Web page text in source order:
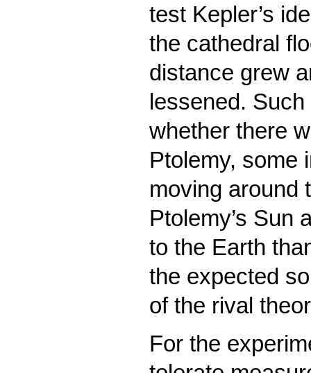
test Kepler’s
the cathedral
distance grew
lessened.
whether there
Ptolemy, some
moving around
Ptolemy’s Sun
to the Earth
the expected
of the rival
For the